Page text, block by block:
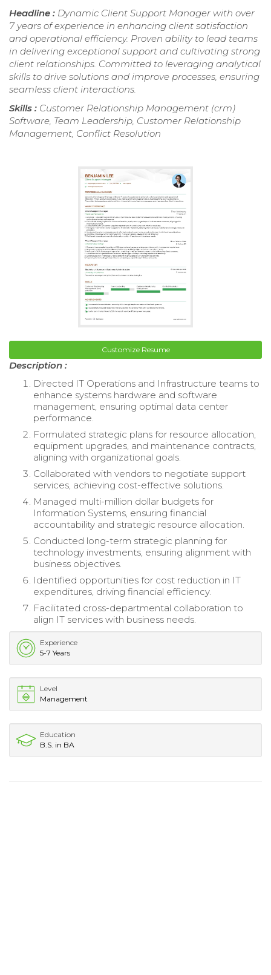
Headline : Dynamic Client Support Manager with over
7 years of experience in enhancing client satisfaction
and operational efficiency. Proven ability to lead teams
in delivering exceptional support and cultivating strong
client relationships. Committed to leveraging analytical
skills to drive solutions and improve processes, ensuring
seamless client interactions.
Skills : Customer Relationship Management (crm)
Software, Team Leadership, Customer Relationship
Management, Conflict Resolution
Customize Resume
Description :
Directed IT Operations and Infrastructure teams to
enhance systems hardware and software
management, ensuring optimal data center
performance.
Formulated strategic plans for resource allocation,
equipment upgrades, and maintenance contracts,
aligning with organizational goals.
Collaborated with vendors to negotiate support
services, achieving cost-effective solutions.
Managed multi-million dollar budgets for
Information Systems, ensuring financial
accountability and strategic resource allocation.
Conducted long-term strategic planning for
technology investments, ensuring alignment with
business objectives.
Identified opportunities for cost reduction in IT
expenditures, driving financial efficiency.
Facilitated cross-departmental collaboration to
align IT services with business needs.
Experience
5-7 Years
Level
Management
Education
B.S. in BA